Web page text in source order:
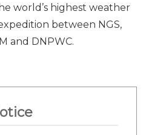
world’s highest weather
between NGS,
and DNPWC.